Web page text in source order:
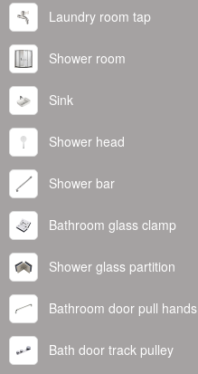
Laundry room tap
Shower room
Sink
Shower head
Shower bar
Bathroom glass clamp
Shower glass partition
Bathroom door pull hands
Bath door track pulley